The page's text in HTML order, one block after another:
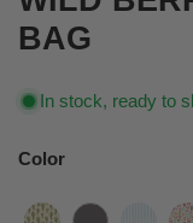
BAG
In stock, ready to
Color